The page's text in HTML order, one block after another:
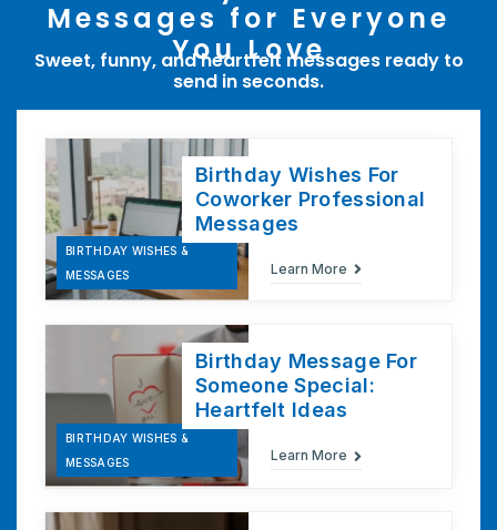
Messages for Everyone
You Love
Sweet, funny, and heartfelt messages ready to
send in seconds.
BIRTHDAY WISHES &
MESSAGES
Birthday Wishes For
Coworker Professional
Messages
Learn More
BIRTHDAY WISHES &
MESSAGES
Birthday Message For
Someone Special:
Heartfelt Ideas
Learn More